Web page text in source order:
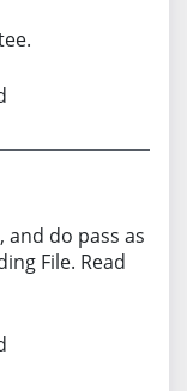
do pass as
File. Read